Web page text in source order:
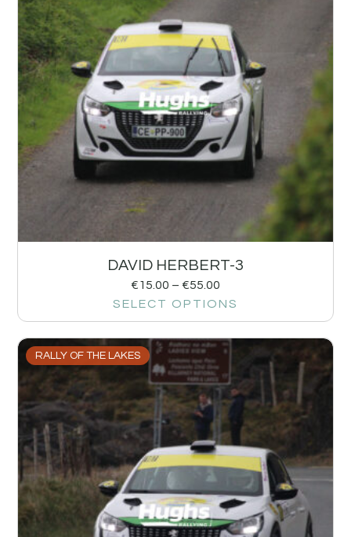
DAVID HERBERT-3
€15.00 – €55.00
SELECT OPTIONS
RALLY OF THE LAKES